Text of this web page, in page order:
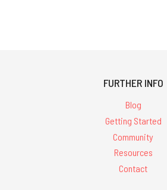
FURTHER INFO
Blog
Getting Started
Community
Resources
Contact